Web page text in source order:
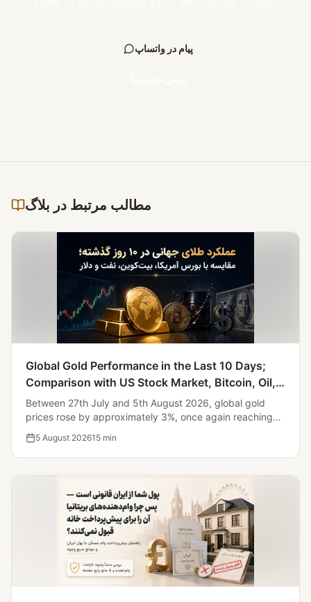
پیام در واتساپ
مطالب مرتبط در بلاگ
Global Gold Performance in the Last 10 Days;
Comparison with US Stock Market, Bitcoin, Oil,
and Dollar
Between 27th July and 5th August 2026, global gold
prices rose by approximately 3%, once again reaching
the $4,200 mark. However, a simultaneous review of
silver, the US stock market, Bitcoin, Brent crude, and the
dollar index reveals that gold's growth was part of a
broader readjustment in inflation expectations, monetary
5 August 202615 min